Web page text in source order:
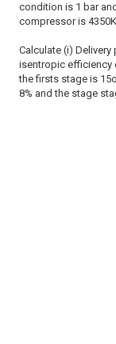
condition is 1 bar
compressor is
Calculate (i) Delivery
isentropic efficiency
the firsts stage is
8% and the stage